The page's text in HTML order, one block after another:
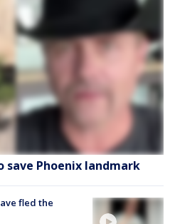
save Phoenix landmark
fled the